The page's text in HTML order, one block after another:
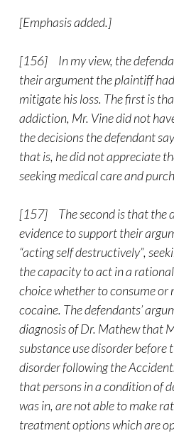
[Emphasis added.]
[156] In my view, the
their argument the plaintiff
mitigate his loss. The first is
addiction, Mr. Vine did not
the decisions the defendant
that is, he did not appreciate
seeking medical care and
[157] The second is that the
evidence to support their
“acting self destructively”,
the capacity to act in a
choice whether to consume or
cocaine. The defendants’
diagnosis of Dr. Mathew that
substance use disorder before
disorder following the
that persons in a condition of
was in, are not able to make
treatment options which are